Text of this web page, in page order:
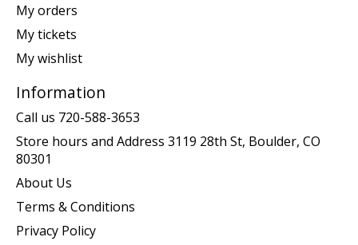
My orders
My tickets
My wishlist
Information
Call us 720-588-3653
Store hours and Address 3119 28th St, Boulder, CO
80301
About Us
Terms & Conditions
Privacy Policy